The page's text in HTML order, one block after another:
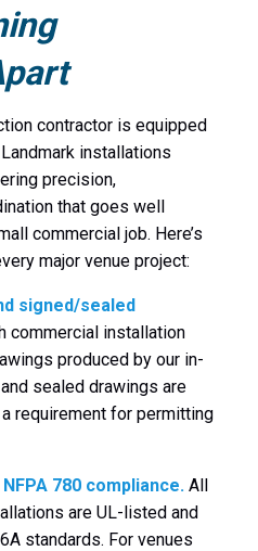
contractor is equipped
installations
precision,
that goes well
commercial job. Here’s
major venue project:
signed/sealed
commercial installation
produced by our in-
sealed drawings are
requirement for permitting
780 compliance. All
are UL-listed and
standards. For venues